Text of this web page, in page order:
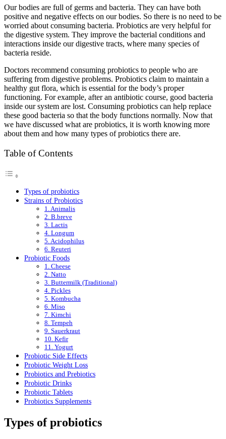
Our bodies are full of germs and bacteria. They can have both
positive and negative effects on our bodies. So there is no need to be
worried about consuming bacteria. Probiotics are very helpful for
the digestive system. They improve the bacterial conditions and
interactions inside our digestive tracts, where many species of
bacteria reside.
Doctors recommend consuming probiotics to people who are
suffering from digestive problems. Probiotics claim to maintain a
healthy gut flora, which is essential for the body’s proper
functioning. For example, after an antibiotic course, good bacteria
inside our system are lost. Consuming probiotics can help replace
these good bacteria so that the body functions normally. Now that
we have discussed what are probiotics, it is worth knowing more
about them and how many types of probiotics there are.
Table of Contents
Types of probiotics
Strains of Probiotics
1. Animalis
2. B.breve
3. Lactis
4. Longum
5. Acidophilus
6. Reuteri
Probiotic Foods
1. Cheese
2. Natto
3. Buttermilk (Traditional)
4. Pickles
5. Kombucha
6. Miso
7. Kimchi
8. Tempeh
9. Sauerkraut
10. Kefir
11. Yogurt
Probiotic Side Effects
Probiotic Weight Loss
Probiotics and Prebiotics
Probiotic Drinks
Probiotic Tablets
Probiotics Supplements
Types of probiotics